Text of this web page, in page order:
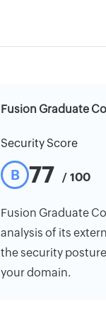
Fusion Graduate
Security Score
B 77 / 100
Fusion Graduate
analysis of its
the security
your domain.